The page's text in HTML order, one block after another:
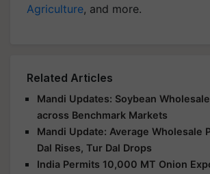
Agriculture, and more.
Related Articles
Mandi Updates: Soybean
across Benchmark Markets
Mandi Update: Average Wholesale
Dal Rises, Tur Dal Drops
India Permits 10,000 MT Onion